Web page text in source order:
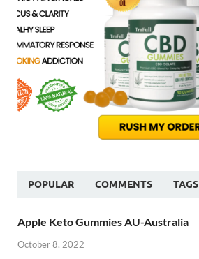
POPULAR COMMENTS TAGS
Apple Keto Gummies AU-Australia
October 8, 2022